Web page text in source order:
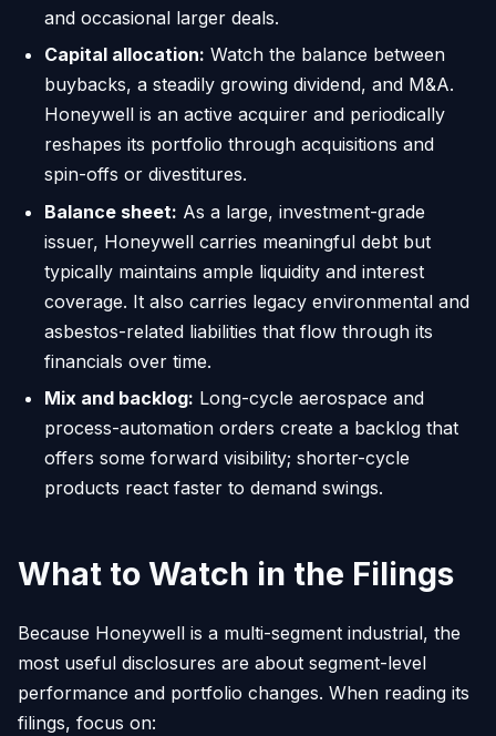
and occasional larger deals.
Capital allocation: Watch the balance between
buybacks, a steadily growing dividend, and M&A.
Honeywell is an active acquirer and periodically
reshapes its portfolio through acquisitions and
spin-offs or divestitures.
Balance sheet: As a large, investment-grade
issuer, Honeywell carries meaningful debt but
typically maintains ample liquidity and interest
coverage. It also carries legacy environmental and
asbestos-related liabilities that flow through its
financials over time.
Mix and backlog: Long-cycle aerospace and
process-automation orders create a backlog that
offers some forward visibility; shorter-cycle
products react faster to demand swings.
What to Watch in the Filings
Because Honeywell is a multi-segment industrial, the
most useful disclosures are about segment-level
performance and portfolio changes. When reading its
filings, focus on: